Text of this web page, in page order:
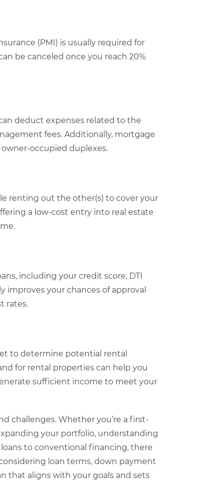
(PMI) is usually required for
be canceled once you reach 20%
deduct expenses related to the
fees. Additionally, mortgage
occupied duplexes.
renting out the other(s) to cover your
a low-cost entry into real estate
including your credit score, DTI
improves your chances of approval
rates.
to determine potential rental
for rental properties can help you
sufficient income to meet your
challenges. Whether you’re a first-
your portfolio, understanding
to conventional financing, there
loan terms, down payment
that aligns with your goals and sets